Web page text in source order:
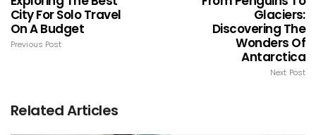
City For Solo Travel
On A Budget
Previous Post
Glaciers:
Discovering The
Wonders Of
Antarctica
Next Post
Related Articles